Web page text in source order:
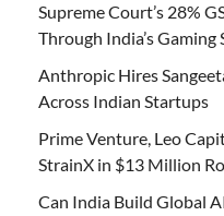
Supreme Court’s 28%
Through India’s
Anthropic Hires
Across Indian Startups
Prime Venture, Leo
StrainX in $13 Million
Can India Build Global